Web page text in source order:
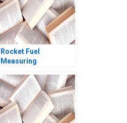
Rocket Fuel
Measuring
Online Ads Zsolt
Katona Brian Bell 2017